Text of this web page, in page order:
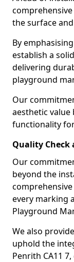
the surface
By
establish a
delivering
playground
Our
aesthetic value
functionality
Quality
Our
beyond the
every marking
Playground
We also
uphold the
Penrith CA11